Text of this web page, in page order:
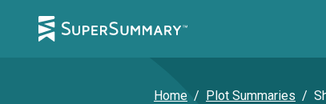
Home / Plot Summaries /